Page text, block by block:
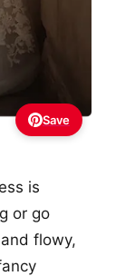
Save
is
or go
flowy,